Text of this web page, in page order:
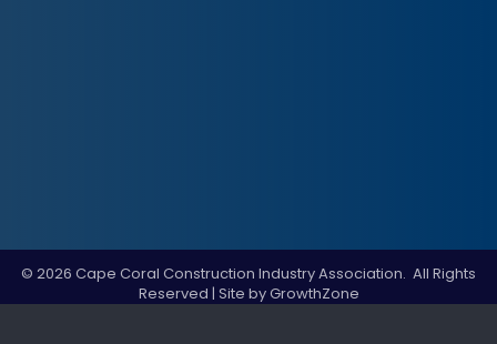
© 2026 Cape Coral Construction Industry Association. All Rights
Reserved | Site byGrowthZone